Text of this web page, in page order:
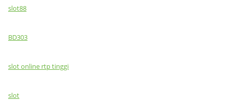
slot88
BD303
slot online rtp tinggi
slot